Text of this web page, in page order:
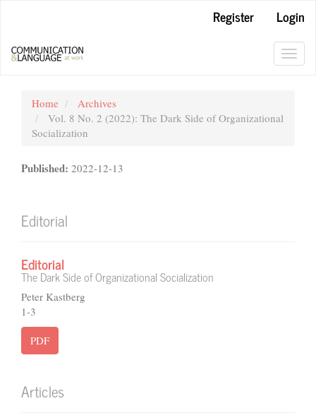
Content
Sidebar
Register
Login
Home
Archives
Vol. 8 No. 2 (2022): The Dark Side of Organizational
Socialization
Published: 2022-12-13
Editorial
Editorial
The Dark Side of Organizational Socialization
Peter Kastberg
1-3
PDF
Articles